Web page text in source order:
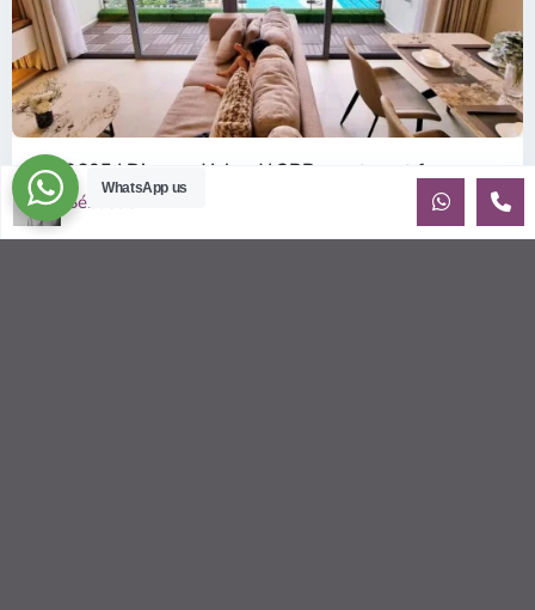
ID: 2605 | Diamond Island | 2BR apartment fo...
$1,100
For Rent: Modern 2-Bedroom Apartment at Diamond Island,
WhatsApp us
Sébastien LE